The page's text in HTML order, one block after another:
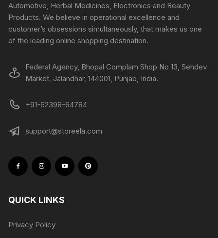
Automotive, Herbal Medicines, Electronics and Beauty
Products. We believe in operational excellence and
customer’s obsessions simultaneously, that makes us one
of the leading online shopping destination.
Federal Agency, Bhopal Complam Shop No 13, Sehdev
Market, Jalandhar, 144001, Punjab, India.
+91-62398-64784
support@storeela.com
QUICK LINKS
Privacy Policy